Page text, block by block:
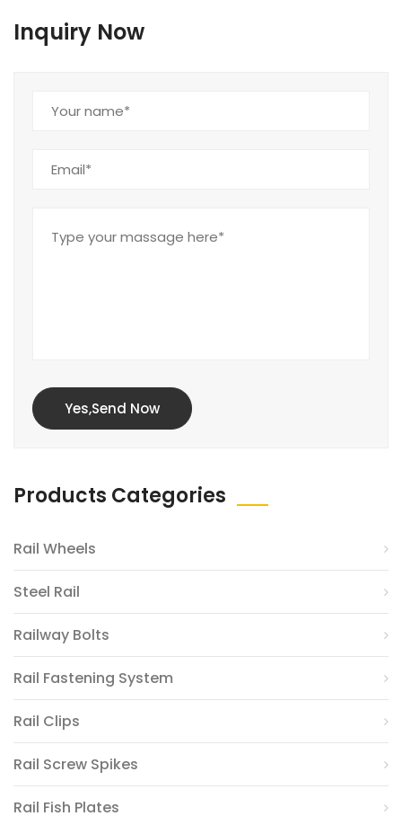
Inquiry Now
Yes,Send Now
Products Categories
Rail Wheels
Steel Rail
Railway Bolts
Rail Fastening System
Rail Clips
Rail Screw Spikes
Rail Fish Plates